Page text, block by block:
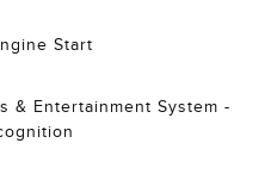
Start
& Entertainment System -